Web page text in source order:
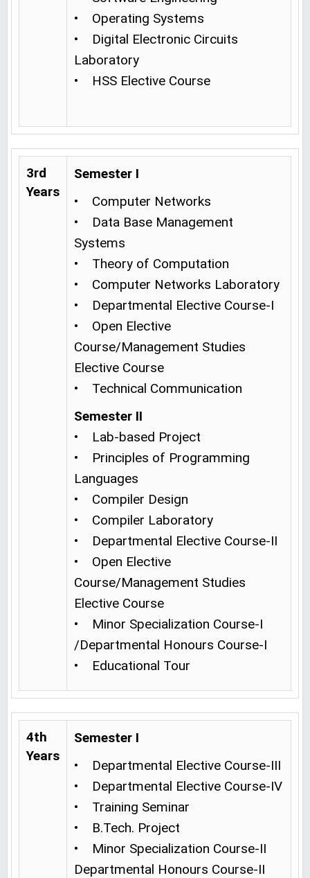
• Operating Systems
• Digital Electronic Circuits
Laboratory
• HSS Elective Course
3rd
Years
Semester I
• Computer Networks
• Data Base Management
Systems
• Theory of Computation
• Computer Networks Laboratory
• Departmental Elective Course-I
• Open Elective
Course/Management Studies
Elective Course
• Technical Communication
Semester II
• Lab-based Project
• Principles of Programming
Languages
• Compiler Design
• Compiler Laboratory
• Departmental Elective Course-II
• Open Elective
Course/Management Studies
Elective Course
• Minor Specialization Course-I
/Departmental Honours Course-I
• Educational Tour
4th
Years
Semester I
• Departmental Elective Course-III
• Departmental Elective Course-IV
• Training Seminar
• B.Tech. Project
• Minor Specialization Course-II
Departmental Honours Course-II